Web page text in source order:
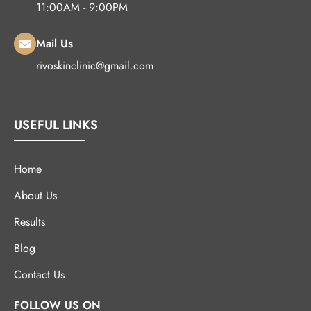
11:00AM - 9:00PM
Mail Us
rivoskinclinic@gmail.com
USEFUL LINKS
Home
About Us
Results
Blog
Contact Us
FOLLOW US ON